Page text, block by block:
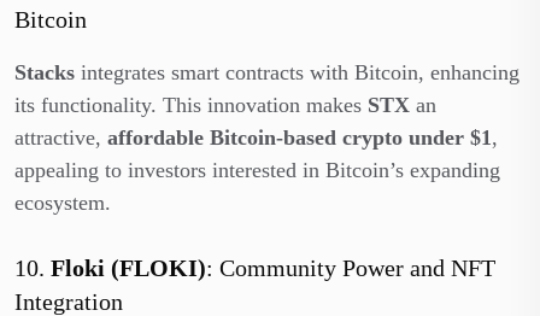
Bitcoin
Stacks integrates smart contracts with Bitcoin, enhancing
its functionality. This innovation makes STX an
attractive, affordable Bitcoin-based crypto under $1 ,
appealing to investors interested in Bitcoin’s expanding
ecosystem.
10. Floki (FLOKI): Community Power and NFT
Integration